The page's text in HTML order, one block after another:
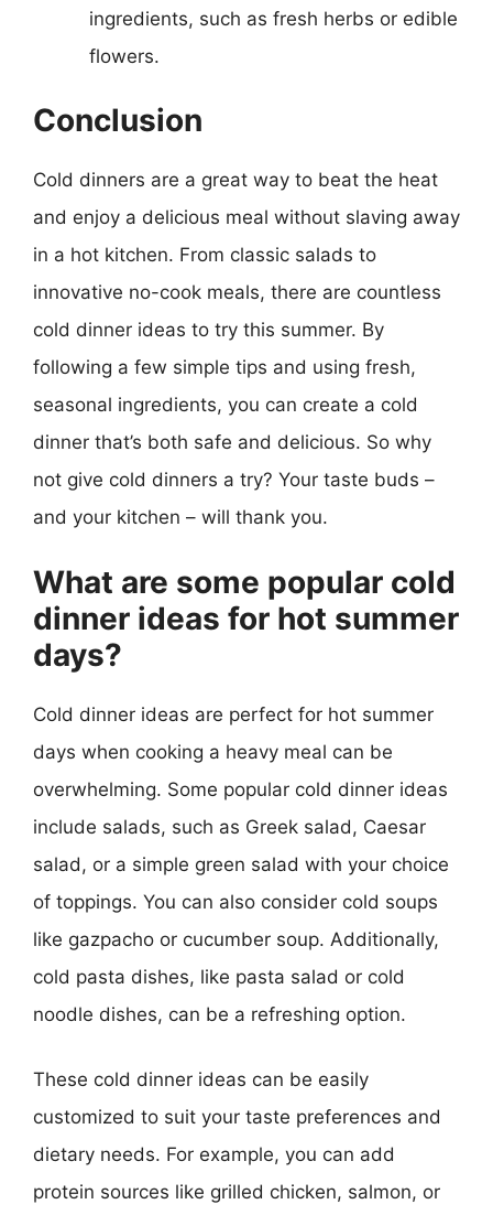
ingredients, such as fresh herbs or edible
flowers.
Conclusion
Cold dinners are a great way to beat the heat
and enjoy a delicious meal without slaving away
in a hot kitchen. From classic salads to
innovative no-cook meals, there are countless
cold dinner ideas to try this summer. By
following a few simple tips and using fresh,
seasonal ingredients, you can create a cold
dinner that’s both safe and delicious. So why
not give cold dinners a try? Your taste buds –
and your kitchen – will thank you.
What are some popular cold
dinner ideas for hot summer
days?
Cold dinner ideas are perfect for hot summer
days when cooking a heavy meal can be
overwhelming. Some popular cold dinner ideas
include salads, such as Greek salad, Caesar
salad, or a simple green salad with your choice
of toppings. You can also consider cold soups
like gazpacho or cucumber soup. Additionally,
cold pasta dishes, like pasta salad or cold
noodle dishes, can be a refreshing option.
These cold dinner ideas can be easily
customized to suit your taste preferences and
dietary needs. For example, you can add
protein sources like grilled chicken, salmon, or